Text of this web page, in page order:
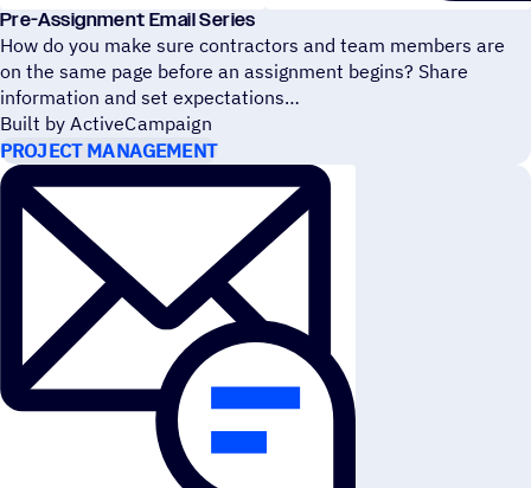
Pre-Assignment Email Series
How do you make sure contractors and team members are
on the same page before an assignment begins? Share
information and set expectations
Built by ActiveCampaign
PROJECT MANAGEMENT